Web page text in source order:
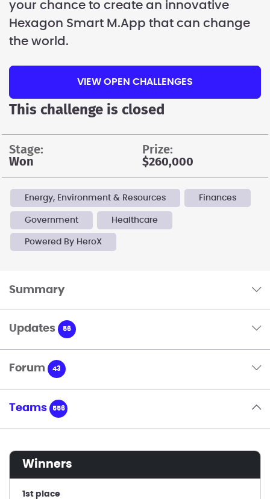
your chance to create an innovative
Hexagon Smart M.App that can change
the world.
VIEW OPEN CHALLENGES
This challenge is closed
stage:
Won
prize:
$260,000
Energy, Environment & Resources Finances
Government Healthcare
Powered By HeroX
Summary
Updates 56
Forum 43
Teams 556
winners
1st place